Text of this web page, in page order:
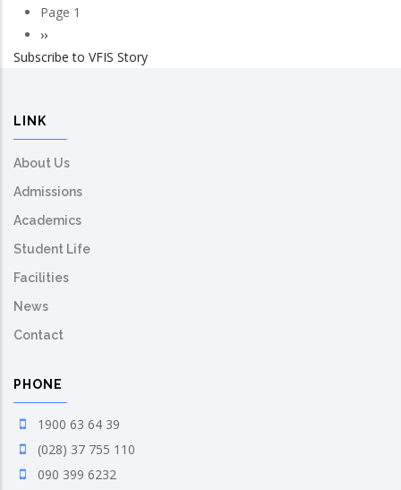
Pagination
Page 1
Next
page
››
Subscribe to VFIS Story
LINK
About Us
Admissions
Academics
Student Life
Facilities
News
Contact
PHONE
1900 63 64 39
(028) 37 755 110
090 399 6232